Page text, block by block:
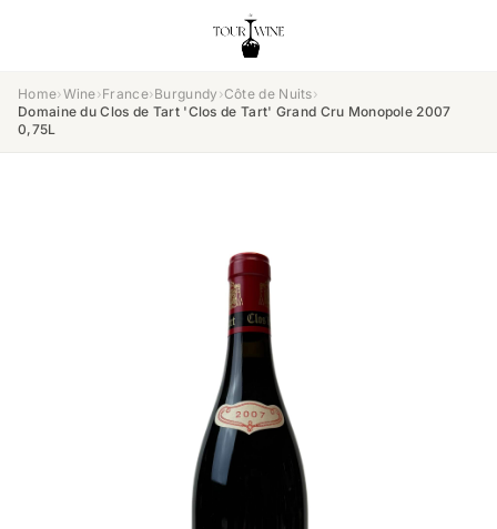
Home›Wine›France›Burgundy ›Côte de Nuits›
Domaine du Clos de Tart 'Clos de Tart' Grand Cru Monopole 2007
0,75L